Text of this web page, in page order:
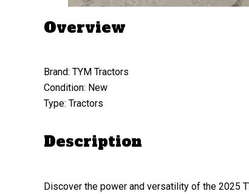
Overview
Brand: TYM Tractors
Condition: New
Type: Tractors
Description
Discover the power and versatility of the 2025